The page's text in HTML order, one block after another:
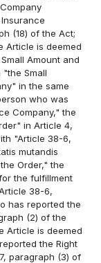
(18) of the Act;
Article is deemed
Amount and
"the Small
in the same
who was
Company," the
in Article 4,
"Article 38-6,
mutandis
Order," the
the fulfillment
38-6,
has reported the
(2) of the
Article is deemed
the Right
paragraph (3) of